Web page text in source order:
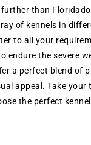
than
of kennels in
to all your
endure the severe
a perfect blend of
appeal. Take
the perfect